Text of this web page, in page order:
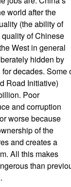
world after the
(the ability of
of Chinese
West in general
hidden by
decades. Some
Road Initiative)
Poor
and corruption
worse because
of the
and creates a
All this makes
than